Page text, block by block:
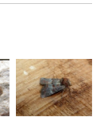
– 30th July
2024 -
Belper –